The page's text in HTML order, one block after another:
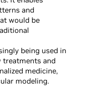
and
would be
being used in
treatments and
medicine,
modeling.